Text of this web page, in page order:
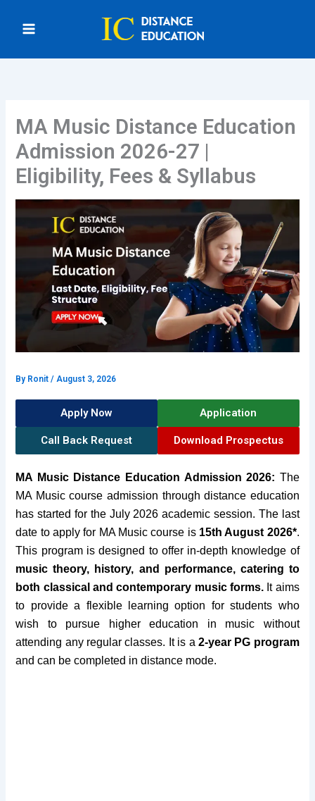
MA Music Distance Education
Admission 2026-27 |
Eligibility, Fees & Syllabus
By Ronit/ August 3, 2026
Apply Now Application
Call Back Request Download Prospectus
MA Music Distance Education Admission 2026: The
MA Music course admission through distance education
has started for the July 2026 academic session. The last
date to apply for MA Music course is 15th August 2026*.
This program is designed to offer in-depth knowledge of
music theory, history, and performance, catering to
both classical and contemporary music forms. It aims
to provide a flexible learning option for students who
wish to pursue higher education in music without
attending any regular classes. It is a 2-year PG program
and can be completed in distance mode.